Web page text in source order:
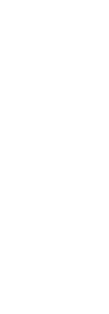
Since
specifically
and legal
According
presidential
Trump and
Moreover,
great
reflect white